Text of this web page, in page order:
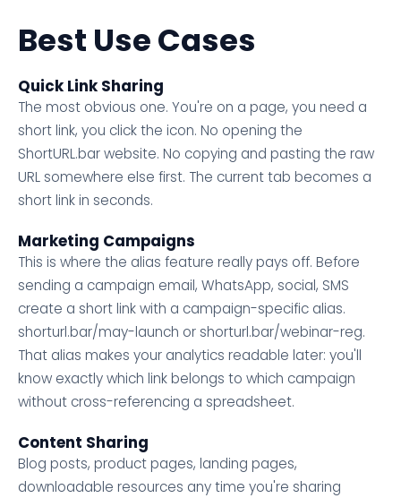
Best Use Cases
Quick Link Sharing
The most obvious one. You're on a page, you need a
short link, you click the icon. No opening the
ShortURL.bar website. No copying and pasting the raw
URL somewhere else first. The current tab becomes a
short link in seconds.
Marketing Campaigns
This is where the alias feature really pays off. Before
sending a campaign email, WhatsApp, social, SMS
create a short link with a campaign-specific alias.
shorturl.bar/may-launch or shorturl.bar/webinar-reg.
That alias makes your analytics readable later: you'll
know exactly which link belongs to which campaign
without cross-referencing a spreadsheet.
Content Sharing
Blog posts, product pages, landing pages,
downloadable resources any time you're sharing